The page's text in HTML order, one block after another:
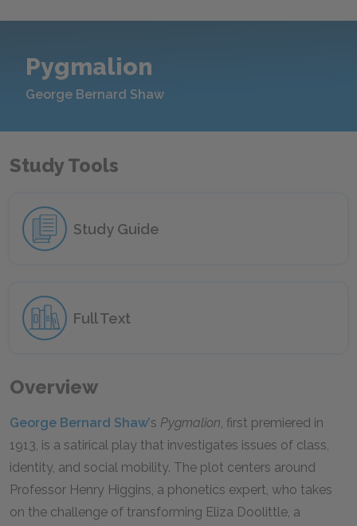
Pygmalion
George Bernard Shaw
Study Tools
Study Guide
Full Text
Overview
George Bernard Shaw’s Pygmalion, first premiered in
1913, is a satirical play that investigates issues of class,
identity, and social mobility. The plot centers around
Professor Henry Higgins, a phonetics expert, who takes
on the challenge of transforming Eliza Doolittle, a